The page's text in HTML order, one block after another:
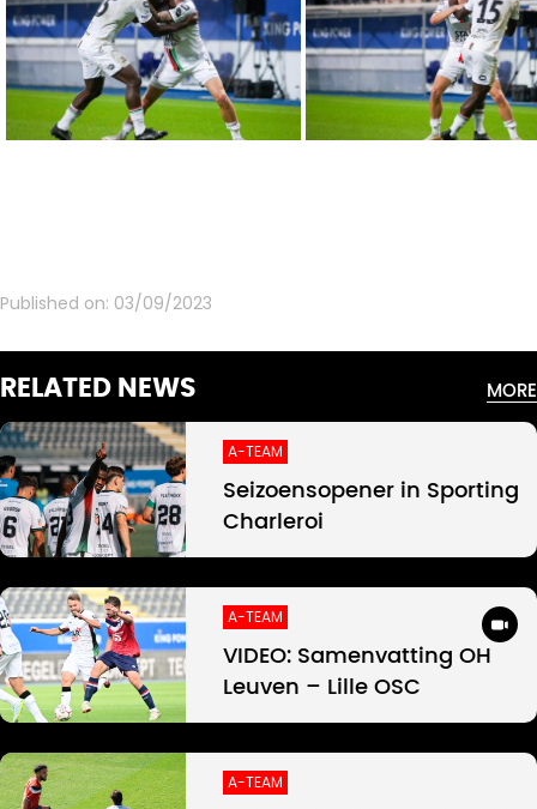
Published on: 03/09/2023
RELATED NEWS MORE
A-TEAM
Seizoensopener in Sporting
Charleroi
A-TEAM
VIDEO: Samenvatting OH
Leuven – Lille OSC
A-TEAM